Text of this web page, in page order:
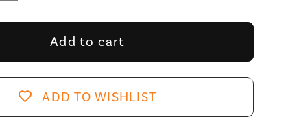
quantity
for
Claws
Hair
Clip
|
Add to cart
ADD TO WISHLIST